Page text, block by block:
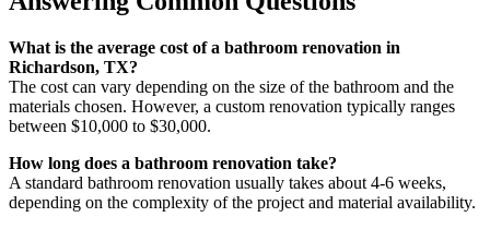
What is the average cost of a bathroom renovation in
Richardson, TX?
The cost can vary depending on the size of the bathroom and the
materials chosen. However, a custom renovation typically ranges
between $10,000 to $30,000.
How long does a bathroom renovation take?
A standard bathroom renovation usually takes about 4-6 weeks,
depending on the complexity of the project and material availability.